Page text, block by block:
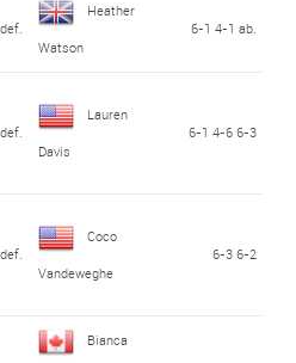
def.
Heather
Watson
6-1 4-1 ab.
def.
Lauren
Davis
6-1 4-6 6-3
def.
Coco
Vandeweghe
6-3 6-2
Bianca